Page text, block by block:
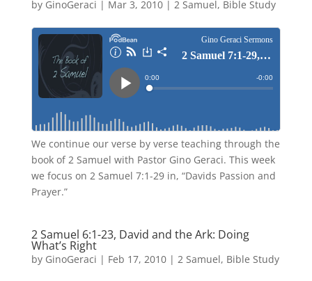
by GinoGeraci | Mar 3, 2010| 2 Samuel, Bible Study
We continue our verse by verse teaching through the
book of 2 Samuel with Pastor Gino Geraci. This week
we focus on 2 Samuel 7:1-29 in, “Davids Passion and
Prayer.”
2 Samuel 6:1-23, David and the Ark: Doing
What’s Right
by GinoGeraci | Feb 17, 2010| 2 Samuel, Bible Study